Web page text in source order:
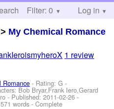
Help
Filter: 0 Log in
> My Chemical Romance
1 review
Romance - Rating: G -
Bob Bryar,Frank Iero,Gerard
- Published:2011-02-26 -
words - Complete